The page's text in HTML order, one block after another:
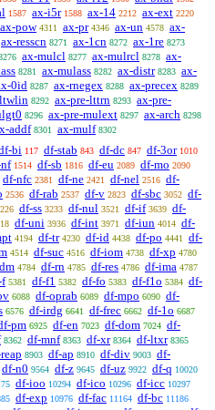
1587 ax-i5r 1588 ax-14 2212 ax-ext 2220
ax-pow 4311 ax-pr 4346 ax-un 4578 ax-
ax-resscn 8271 ax-1cn 8272 ax-1re 8273
ax-mulcl 8277 ax-mulrcl 8278 ax-
8281 ax-mulass 8282 ax-distr 8283 ax-
0id 8287 ax-rnegex 8288 ax-precex 8289
8292 ax-pre-lttrn 8293 ax-pre-
8296 ax-pre-mulext 8297 ax-arch 8298
addf 8301 ax-mulf 8302
bi 117 df-stab 843 df-dc 847 df-3or 1010
1514 df-sb 1816 df-eu 2089 df-mo 2090
df-nfc 2381 df-ne 2421 df-nel 2516 df-
2536 df-rab 2537 df-v 2823 df-sbc 3052 df-
df-ss 3233 df-nul 3521 df-if 3639 df-
df-uni 3936 df-int 3971 df-iun 4014 df-
4194 df-tr 4230 df-id 4438 df-po 4441
df-
4514 df-suc 4516 df-iom 4738 df-xp 4780
4784 df-rn 4785 df-res 4786 df-ima 4787
f 5381 df-f1 5382 df-fo 5383 df-f1o 5384 df-
6088 df-oprab 6089 df-mpo 6090 df-
6576 df-irdg 6641 df-frec 6662 df-1o 6687
pm 6925 df-en 7023 df-dom 7024 df-
8362 df-mnf 8363 df-xr 8364 df-ltxr 8365
8903 df-ap 8910 df-div 9003 df-
df-n0 9564 df-z 9645 df-uz 9922 df-q 10020
df-ioo 10294 df-ico 10296 df-icc 10297
df-exp 10976 df-fac 11164 df-bc 11186